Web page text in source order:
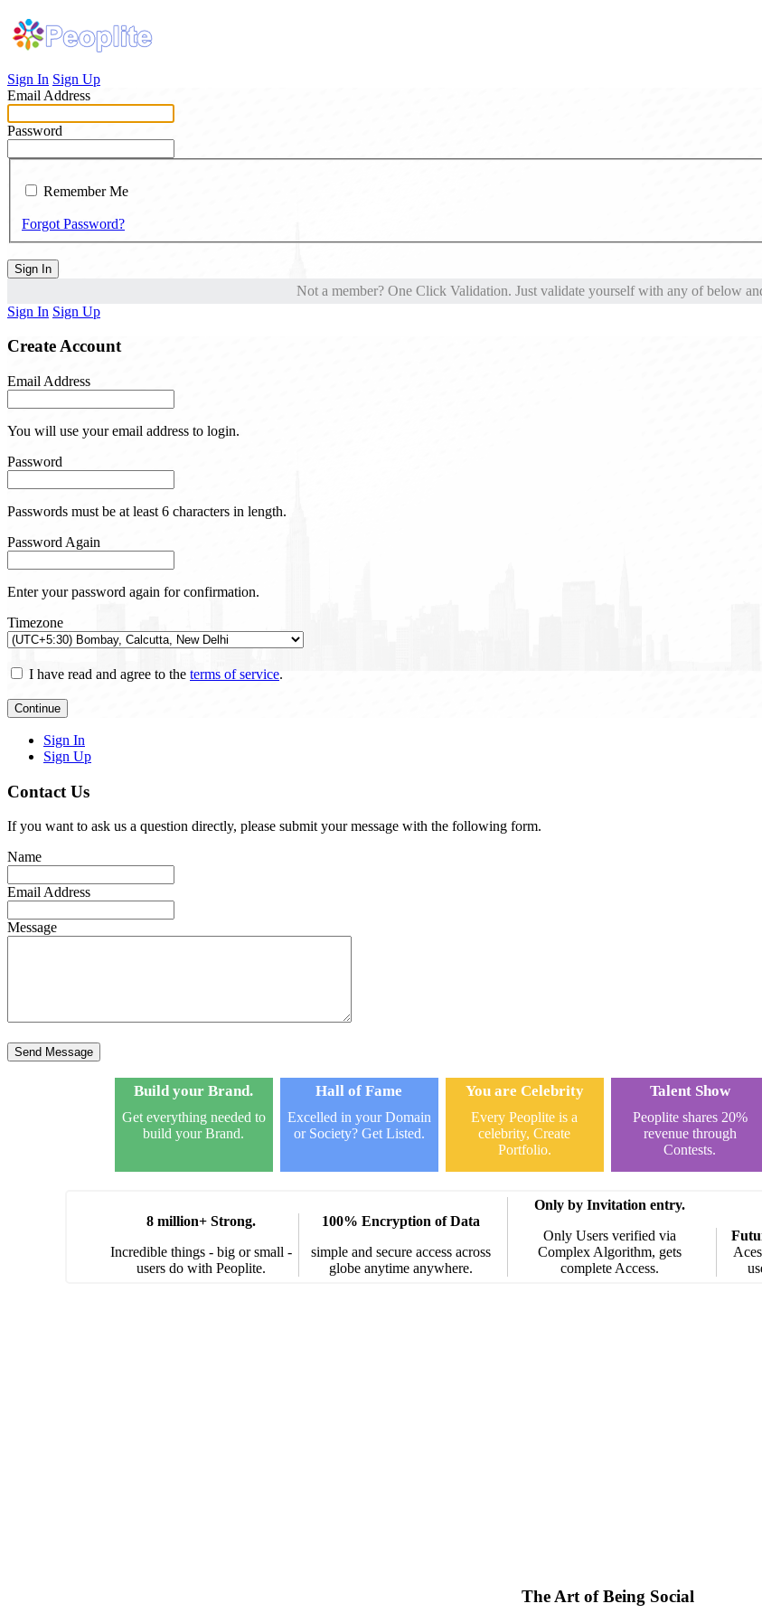
Sign In Sign Up
Email Address
Password
Remember Me
Forgot Password?
Sign In
Not a member? One Click Validation. Just validate yourself with any of below
Sign In Sign Up
Create Account
Email Address
You will use your email address to login.
Password
Passwords must be at least 6 characters in length.
Password Again
Enter your password again for confirmation.
Timezone
I have read and agree to the terms of service.
Continue
Sign In
Sign Up
Contact Us
If you want to ask us a question directly, please submit your message with the following form.
Name
Email Address
Message
Send Message
Build your Brand.
Get everything needed to
build your Brand.
Hall of Fame
Excelled in your Domain
or Society? Get Listed.
You are Celebrity
Every Peoplite is a
celebrity, Create
Portfolio.
Talent Show
Peoplite shares 20%
revenue through
Contests.
8 million+ Strong.
Incredible things - big or small -
users do with Peoplite.
100% Encryption of Data
simple and secure access across
globe anytime anywhere.
Only by Invitation entry.
Only Users verified via
Complex Algorithm, gets
complete Access.
The Art of Being Social